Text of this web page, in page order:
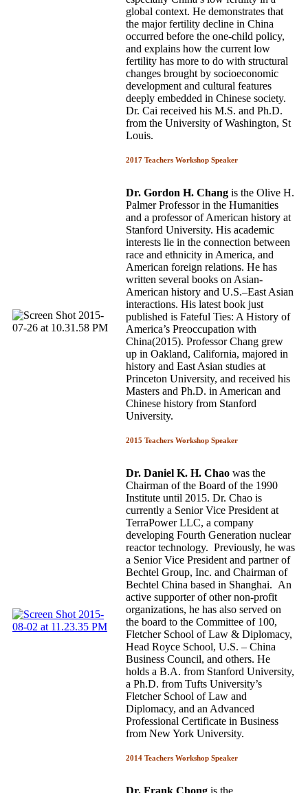
global context. He demonstrates that
the major fertility decline in China
occurred before the one-child policy,
and explains how the current low
fertility has more to do with structural
changes brought by socioeconomic
development and cultural features
deeply embedded in Chinese society.
Dr. Cai received his M.S. and Ph.D.
from the University of Washington, St
Louis.
2017 Teachers Workshop Speaker
Dr. Gordon H. Chang is the Olive H.
Palmer Professor in the Humanities
and a professor of American history at
Stanford University. His academic
interests lie in the connection between
race and ethnicity in America, and
American foreign relations. He has
written several books on Asian­
American history and U.S.–East Asian
interactions. His latest book just
published is Fateful Ties: A History of
America’s Preoccupation with
China(2015). Professor Chang grew
up in Oakland, California, majored in
history and East Asian studies at
Princeton University, and received his
Masters and Ph.D. in American and
Chinese history from Stanford
University.
2015 Teachers Workshop Speaker
Dr. Daniel K. H. Chao was the
Chairman of the Board of the 1990
Institute until 2015. Dr. Chao is
currently a Senior Vice President at
TerraPower LLC, a company
developing Fourth Generation nuclear
reactor technology. Previously, he was
a Senior Vice President and partner of
Bechtel Group, Inc. and Chairman of
Bechtel China based in Shanghai. An
active supporter of other non-profit
organizations, he has also served on
the board to the Committee of 100,
Fletcher School of Law & Diplomacy,
Head Royce School, U.S. – China
Business Council, and others. He
holds a B.A. from Stanford University,
a Ph.D. from Tufts University’s
Fletcher School of Law and
Diplomacy, and an Advanced
Professional Certificate in Business
from New York University.
2014 Teachers Workshop Speaker
Dr. Frank Chong is the